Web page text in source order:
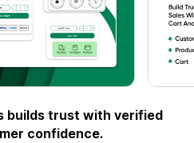
builds trust with verified
confidence.